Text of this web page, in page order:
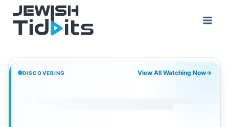
content
DISCOVERING View All Watching Now→